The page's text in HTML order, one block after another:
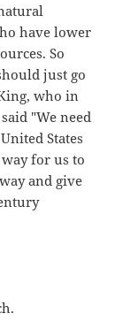
have lower
So
just go
who in
"We need
States
for us to
and give